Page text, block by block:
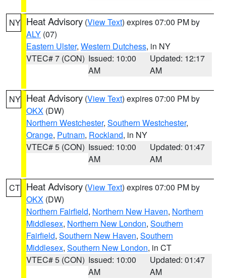
NY Heat Advisory (View Text) expires 07:00 PM by
ALY (07)
Eastern Ulster, Western Dutchess, in NY
VTEC# 7 (CON) Issued: 10:00
AM
Updated: 12:17
AM
NY Heat Advisory (View Text) expires 07:00 PM by
OKX (DW)
Northern Westchester, Southern Westchester,
Orange, Putnam, Rockland, in NY
VTEC# 5 (CON) Issued: 10:00
AM
Updated: 01:47
AM
CT Heat Advisory (View Text) expires 07:00 PM by
OKX (DW)
Northern Fairfield, Northern New Haven, Northern
Middlesex, Northern New London, Southern
Fairfield, Southern New Haven, Southern
Middlesex, Southern New London, in CT
VTEC# 5 (CON) Issued: 10:00
AM
Updated: 01:47
AM